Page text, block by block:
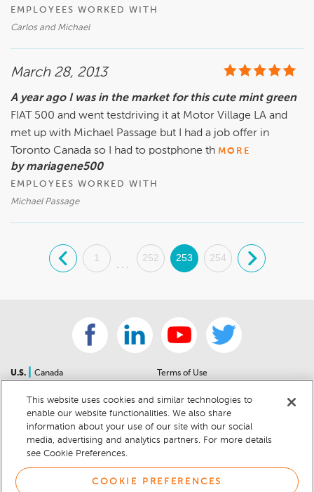
EMPLOYEES WORKED WITH
Carlos and Michael
March 28, 2013
A year ago I was in the market for this cute mint green
FIAT 500 and went testdriving it at Motor Village LA and
met up with Michael Passage but I had a job offer in
Toronto Canada so I had to postphone th MORE
by mariagene500
EMPLOYEES WORKED WITH
Michael Passage
. 1
...
252 253 254 .
U.S.
Canada
Contact Us
Sitemap
For Dealers
Help Center
Car Recalls
Sitemap
Terms of Use
Community Guidelines
Privacy Notice
California Privacy Notice
Cookie Preferences
Cookie Notice
This website uses cookies and similar technologies to
enable our website functionalities. We also share
information about your use of our site with our social
media, advertising and analytics partners. For more details
see Cookie Preferences.
COOKIE PREFERENCES